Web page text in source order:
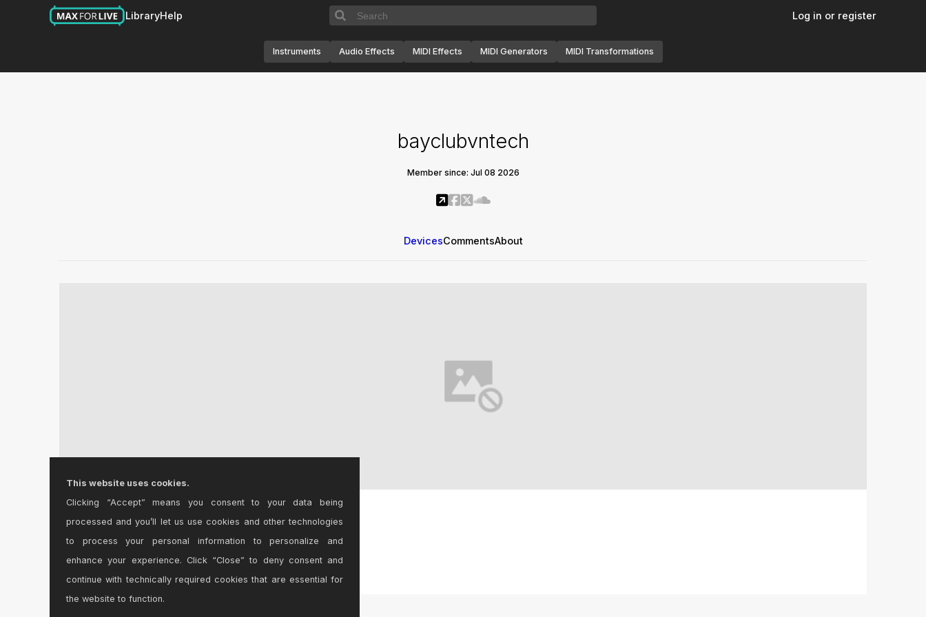
LibraryHelp Log in or register
Instruments Audio Effects MIDI Effects MIDI Generators MIDI Transformations
bayclubvntech
Member since: Jul 08 2026
DevicesCommentsAbout
bayclub Version 1.0
Khi tìm hiểu về bayclub, nhiều người đánh giá c...
This website uses cookies.
Clicking “Accept” means you consent to your data being
processed and you’ll let us use cookies and other technologies
to process your personal information to personalize and
enhance your experience. Click “Close” to deny consent and
continue with technically required cookies that are essential for
the website to function.